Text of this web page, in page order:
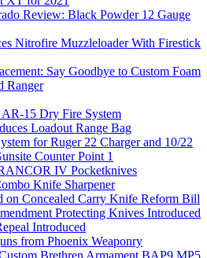
Review: Black Powder 12 Gauge
Nitrofire Muzzleloader With Firestick
Say Goodbye to Custom Foam
Ranger
15 Dry Fire System
Loadout Range Bag
for Ruger 22 Charger and 10/22
Counter Point 1
IV Pocketknives
Knife Sharpener
on Concealed Carry Knife Reform Bill
Protecting Knives Introduced
Introduced
from Phoenix Weaponry
Brethren Armament BAP9 MP5